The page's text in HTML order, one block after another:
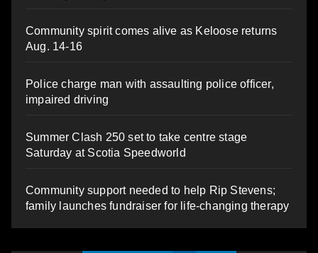
Community spirit comes alive as Keloose returns
Aug. 14-16
Police charge man with assaulting police officer,
impaired driving
Summer Clash 250 set to take centre stage
Saturday at Scotia Speedworld
Community support needed to help Rip Stevens;
family launches fundraiser for life-changing therapy